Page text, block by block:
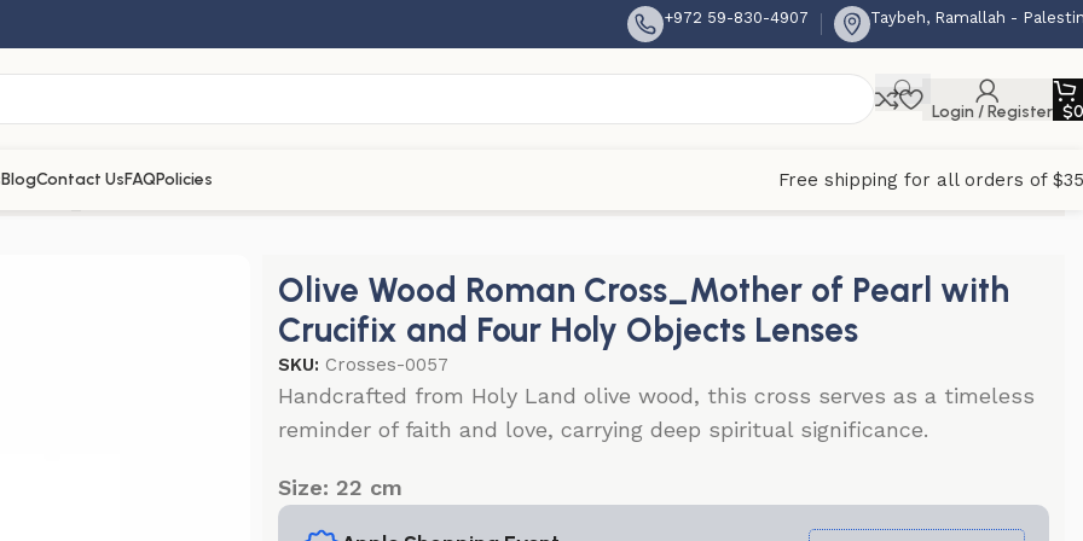
+972 59-830-4907 Taybeh, Ramallah -
Login / Register $0
BlogContact UsFAQPolicies
Free shipping for all orders of
Olive Wood Roman Cross_Mother of Pearl with
Crucifix and Four Holy Objects Lenses
SKU: Crosses-0057
Handcrafted from Holy Land olive wood, this cross serves as a timeless
reminder of faith and love, carrying deep spiritual significance.
Size: 22 cm